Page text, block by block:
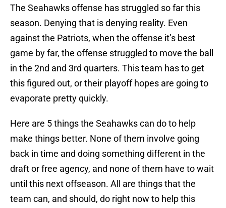
The Seahawks offense has struggled so far this
season. Denying that is denying reality. Even
against the Patriots, when the offense it’s best
game by far, the offense struggled to move the ball
in the 2nd and 3rd quarters. This team has to get
this figured out, or their playoff hopes are going to
evaporate pretty quickly.
Here are 5 things the Seahawks can do to help
make things better. None of them involve going
back in time and doing something different in the
draft or free agency, and none of them have to wait
until this next offseason. All are things that the
team can, and should, do right now to help this